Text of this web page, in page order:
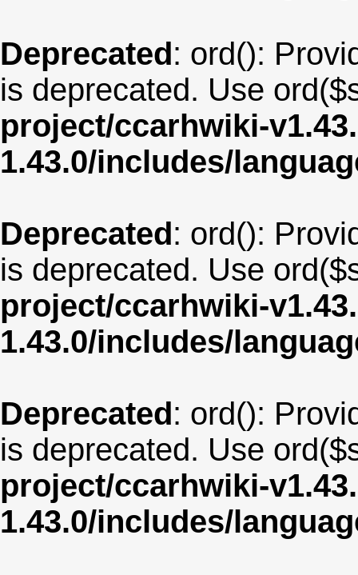
Deprecated: ord():
is deprecated. Use
project/ccarhwiki-
1.43.0/includes/
Deprecated: ord():
is deprecated. Use
project/ccarhwiki-
1.43.0/includes/
Deprecated: ord():
is deprecated. Use
project/ccarhwiki-
1.43.0/includes/